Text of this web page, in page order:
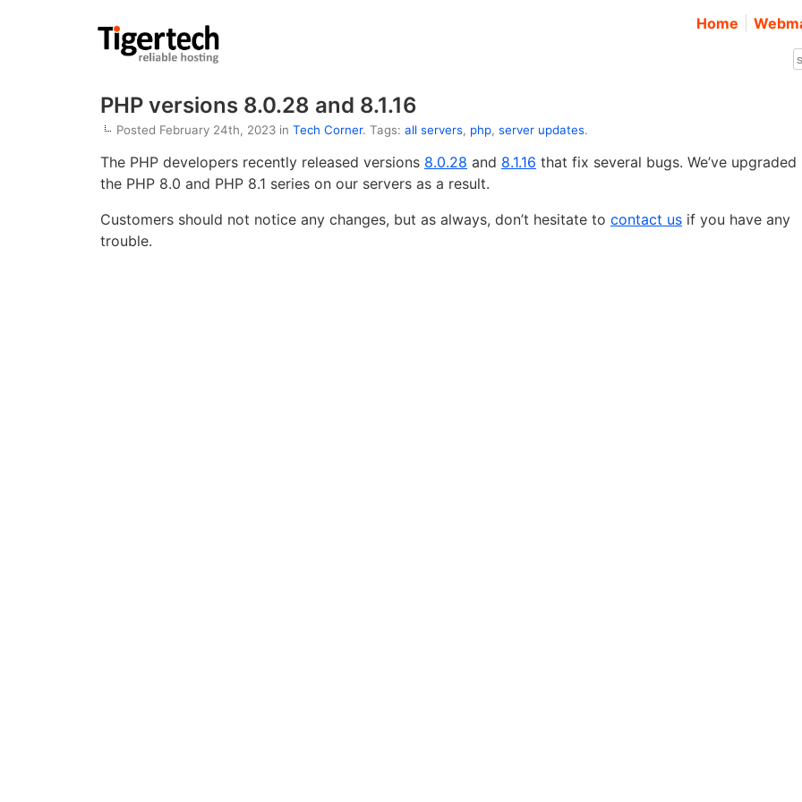
Home
PHP versions 8.0.28 and 8.1.16
Posted February 24th, 2023 in Tech Corner. Tags: all servers, php, server updates.
The PHP developers recently released versions 8.0.28 and 8.1.16 that fix several bugs. We’ve upgraded
the PHP 8.0 and PHP 8.1 series on our servers as a result.
Customers should not notice any changes, but as always, don’t hesitate to contact us if you have any
trouble.